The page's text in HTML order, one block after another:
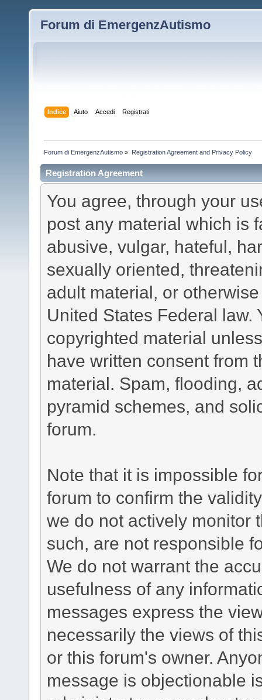
Forum di EmergenzAutismo
Indice Aiuto Accedi Registrati
Forum di EmergenzAutismo » Registration Agreement and Privacy Policy
Registration Agreement
You agree, through your
post any material which is
abusive, vulgar, hateful,
sexually oriented,
adult material, or
United States Federal law.
copyrighted material
have written consent from
material. Spam, flooding,
pyramid schemes, and
forum.
Note that it is impossible
forum to confirm the
we do not actively monitor
such, are not responsible
We do not warrant the
usefulness of any
messages express the
necessarily the views of
or this forum's owner.
message is objectionable